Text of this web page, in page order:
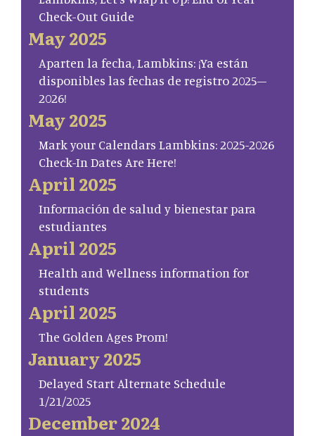
Check-Out Guide
May 2025
Aparten la fecha, Lambkins: ¡Ya están
disponibles las fechas de registro 2025–
2026!
May 2025
Mark your Calendars Lambkins: 2025-2026
Check-In Dates Are Here!
April 2025
Información de salud y bienestar para
estudiantes
April 2025
Health and Wellness information for
students
April 2025
The Golden Ages Prom!
January 2025
Delayed Start Alternate Schedule
1/21/2025
December 2024